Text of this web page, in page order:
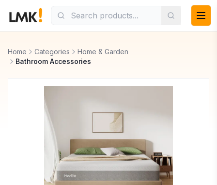
Home Categories
Home & Garden
Bathroom Accessories